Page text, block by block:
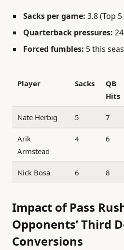
Sacks per game: 3.8 (Top
Quarterback pressures:
Forced fumbles: 5 this
Player Sacks
QB
Hits
Nate Herbig 5 7
Arik
Armstead
4 6
Nick Bosa 6 8
Impact of Pass
Opponents’ Third
Conversions